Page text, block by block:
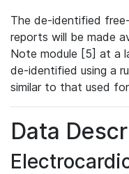
The de-identified
reports will be made
Note module [5] at a
de-identified using a
similar to that used
Data